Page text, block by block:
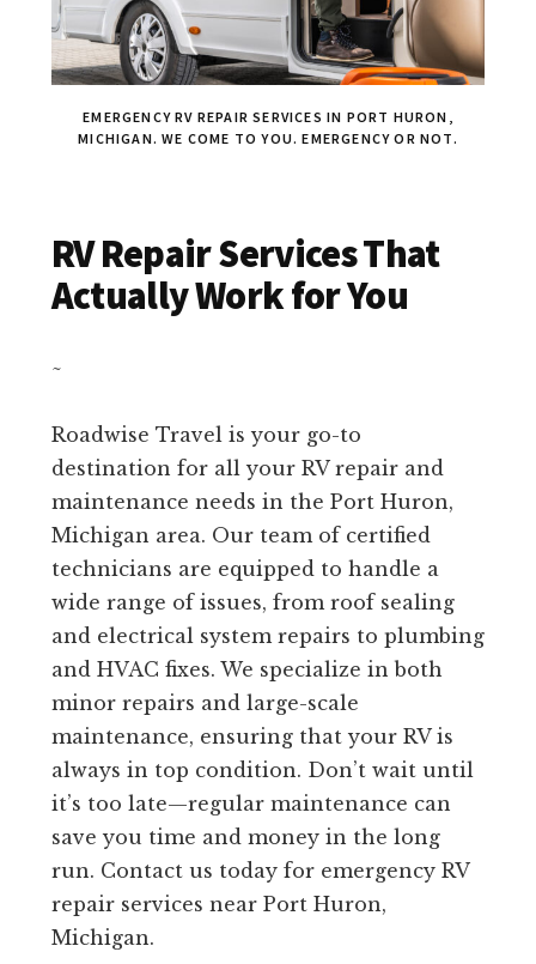
EMERGENCY RV REPAIR SERVICES IN PORT HURON,
MICHIGAN. WE COME TO YOU. EMERGENCY OR NOT.
RV Repair Services That
Actually Work for You
~
Roadwise Travel is your go-to
destination for all your RV repair and
maintenance needs in the Port Huron,
Michigan area. Our team of certified
technicians are equipped to handle a
wide range of issues, from roof sealing
and electrical system repairs to plumbing
and HVAC fixes. We specialize in both
minor repairs and large-scale
maintenance, ensuring that your RV is
always in top condition. Don’t wait until
it’s too late—regular maintenance can
save you time and money in the long
run. Contact us today for emergency RV
repair services near Port Huron,
Michigan.